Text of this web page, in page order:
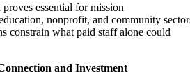
essential for mission
nonprofit, and community
constrain what paid staff alone could
and Investment